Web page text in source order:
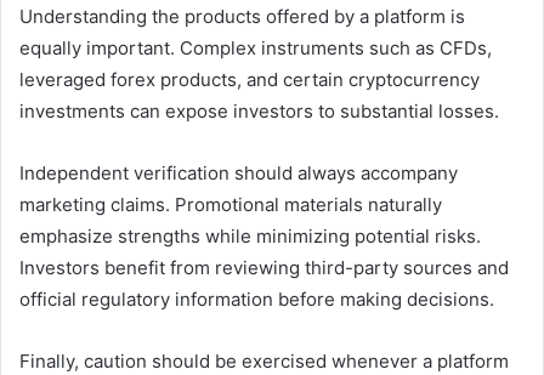
Understanding the products offered by a platform is
equally important. Complex instruments such as CFDs,
leveraged forex products, and certain cryptocurrency
investments can expose investors to substantial losses.
Independent verification should always accompany
marketing claims. Promotional materials naturally
emphasize strengths while minimizing potential risks.
Investors benefit from reviewing third-party sources and
official regulatory information before making decisions.
Finally, caution should be exercised whenever a platform